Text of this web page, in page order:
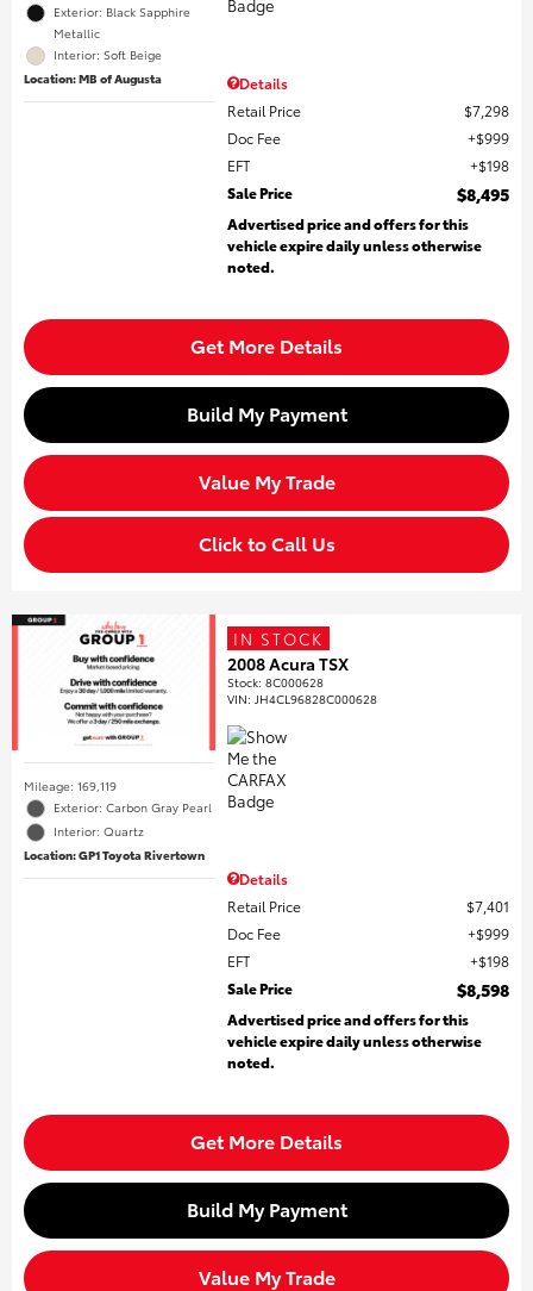
Exterior: Black Sapphire
Metallic
Interior: Soft Beige
Location: MB of Augusta
Details
Retail Price
$7,298
Doc Fee
$999
EFT
$198
Sale Price
$8,495
Advertised price and offers for this
vehicle expire daily unless otherwise
noted.
Get More Details
Build My Payment
Value My Trade
Click to Call Us
Mileage: 169,119
Exterior: Carbon Gray Pearl
Interior: Quartz
Location: GP1 Toyota Rivertown
IN STOCK
2008 Acura TSX
Stock:8C000628
VIN: JH4CL96828C000628
Details
Retail Price
$7,401
Doc Fee
$999
EFT
$198
Sale Price
$8,598
Advertised price and offers for this
vehicle expire daily unless otherwise
noted.
Get More Details
Build My Payment
Value My Trade